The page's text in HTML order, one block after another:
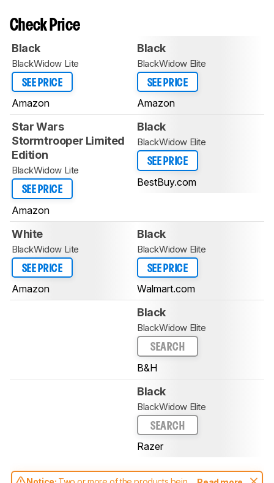
Check Price
Black
BlackWidow Lite
SEE PRICE
Amazon
Black
BlackWidow Elite
SEE PRICE
Amazon
Star Wars
Stormtrooper Limited
Edition
BlackWidow Lite
SEE PRICE
Amazon
Black
BlackWidow Elite
SEE PRICE
BestBuy.com
White
BlackWidow Lite
SEE PRICE
Amazon
Black
BlackWidow Elite
SEE PRICE
Walmart.com
Black
BlackWidow Elite
SEARCH
B&H
Black
BlackWidow Elite
SEARCH
Razer